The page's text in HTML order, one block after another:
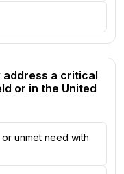
address a critical
or in the United
unmet need with